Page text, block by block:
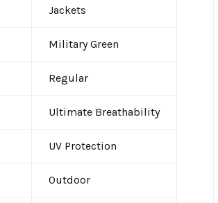
Jackets
Military Green
Regular
Ultimate Breathability
UV Protection
Outdoor